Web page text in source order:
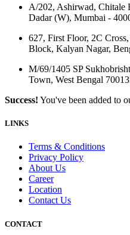
A/202, Ashirwad, Chitale
Dadar (W), Mumbai -
627, First Floor, 2C
Block, Kalyan Nagar,
M/69/1405 SP
Town, West Bengal
Success! You've been added to
LINKS
Terms & Conditions
Privacy Policy
About Us
Career
Location
Contact Us
CONTACT